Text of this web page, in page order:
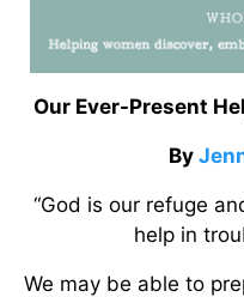
Our Ever-Present
By
“God is our refuge
help in
We may be able to